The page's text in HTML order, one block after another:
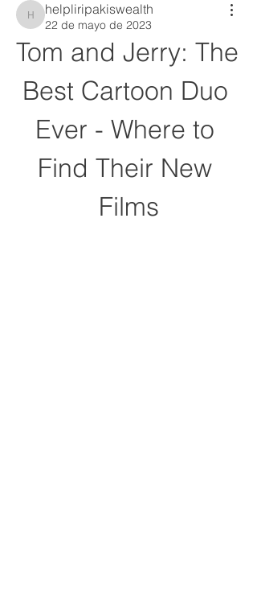
helpliripakiswealth
helpliripakiswealth
22 de mayo de 2023
Tom and Jerry: The
Best Cartoon Duo
Ever - Where to
Find Their New
Films